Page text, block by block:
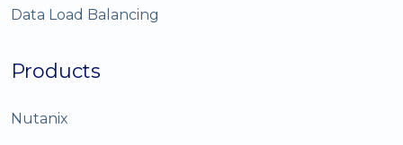
Data Load Balancing
Products
Nutanix